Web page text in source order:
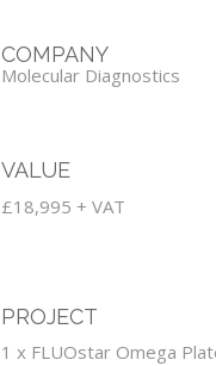
COMPANY
Molecular Diagnostics
VALUE
£18,995 + VAT
PROJECT
1 x FLUOstar Omega